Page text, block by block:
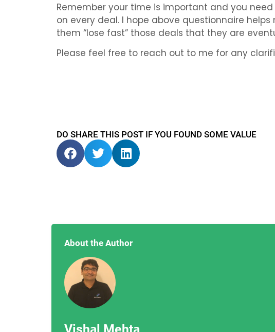
Remember your time is important and you
on every deal. I hope above questionnaire
them “lose fast” those deals that they are
Please feel free to reach out to me for any
DO SHARE THIS POST IF YOU FOUND SOME VALUE
About the Author